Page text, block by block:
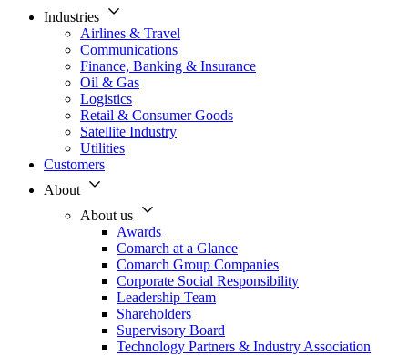
Industries
Airlines & Travel
Communications
Finance, Banking & Insurance
Oil & Gas
Logistics
Retail & Consumer Goods
Satellite Industry
Utilities
Customers
About
About us
Awards
Comarch at a Glance
Comarch Group Companies
Corporate Social Responsibility
Leadership Team
Shareholders
Supervisory Board
Technology Partners & Industry Association